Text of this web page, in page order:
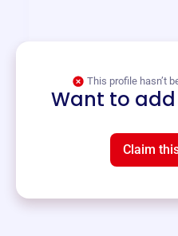
This profile hasn’t
Want to add
Claim